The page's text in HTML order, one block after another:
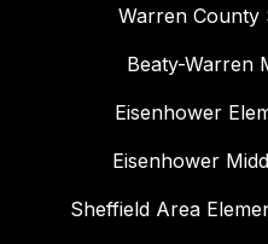
Warren County
Beaty-Warren
Eisenhower
Eisenhower
Sheffield Area